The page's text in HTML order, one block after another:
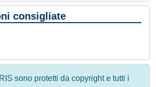
consigliate
sono protetti da copyright e tutti i